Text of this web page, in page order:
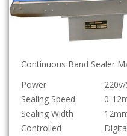
Continuous Band Sealer
Power
Sealing Speed
0-
Sealing Width
Controlled